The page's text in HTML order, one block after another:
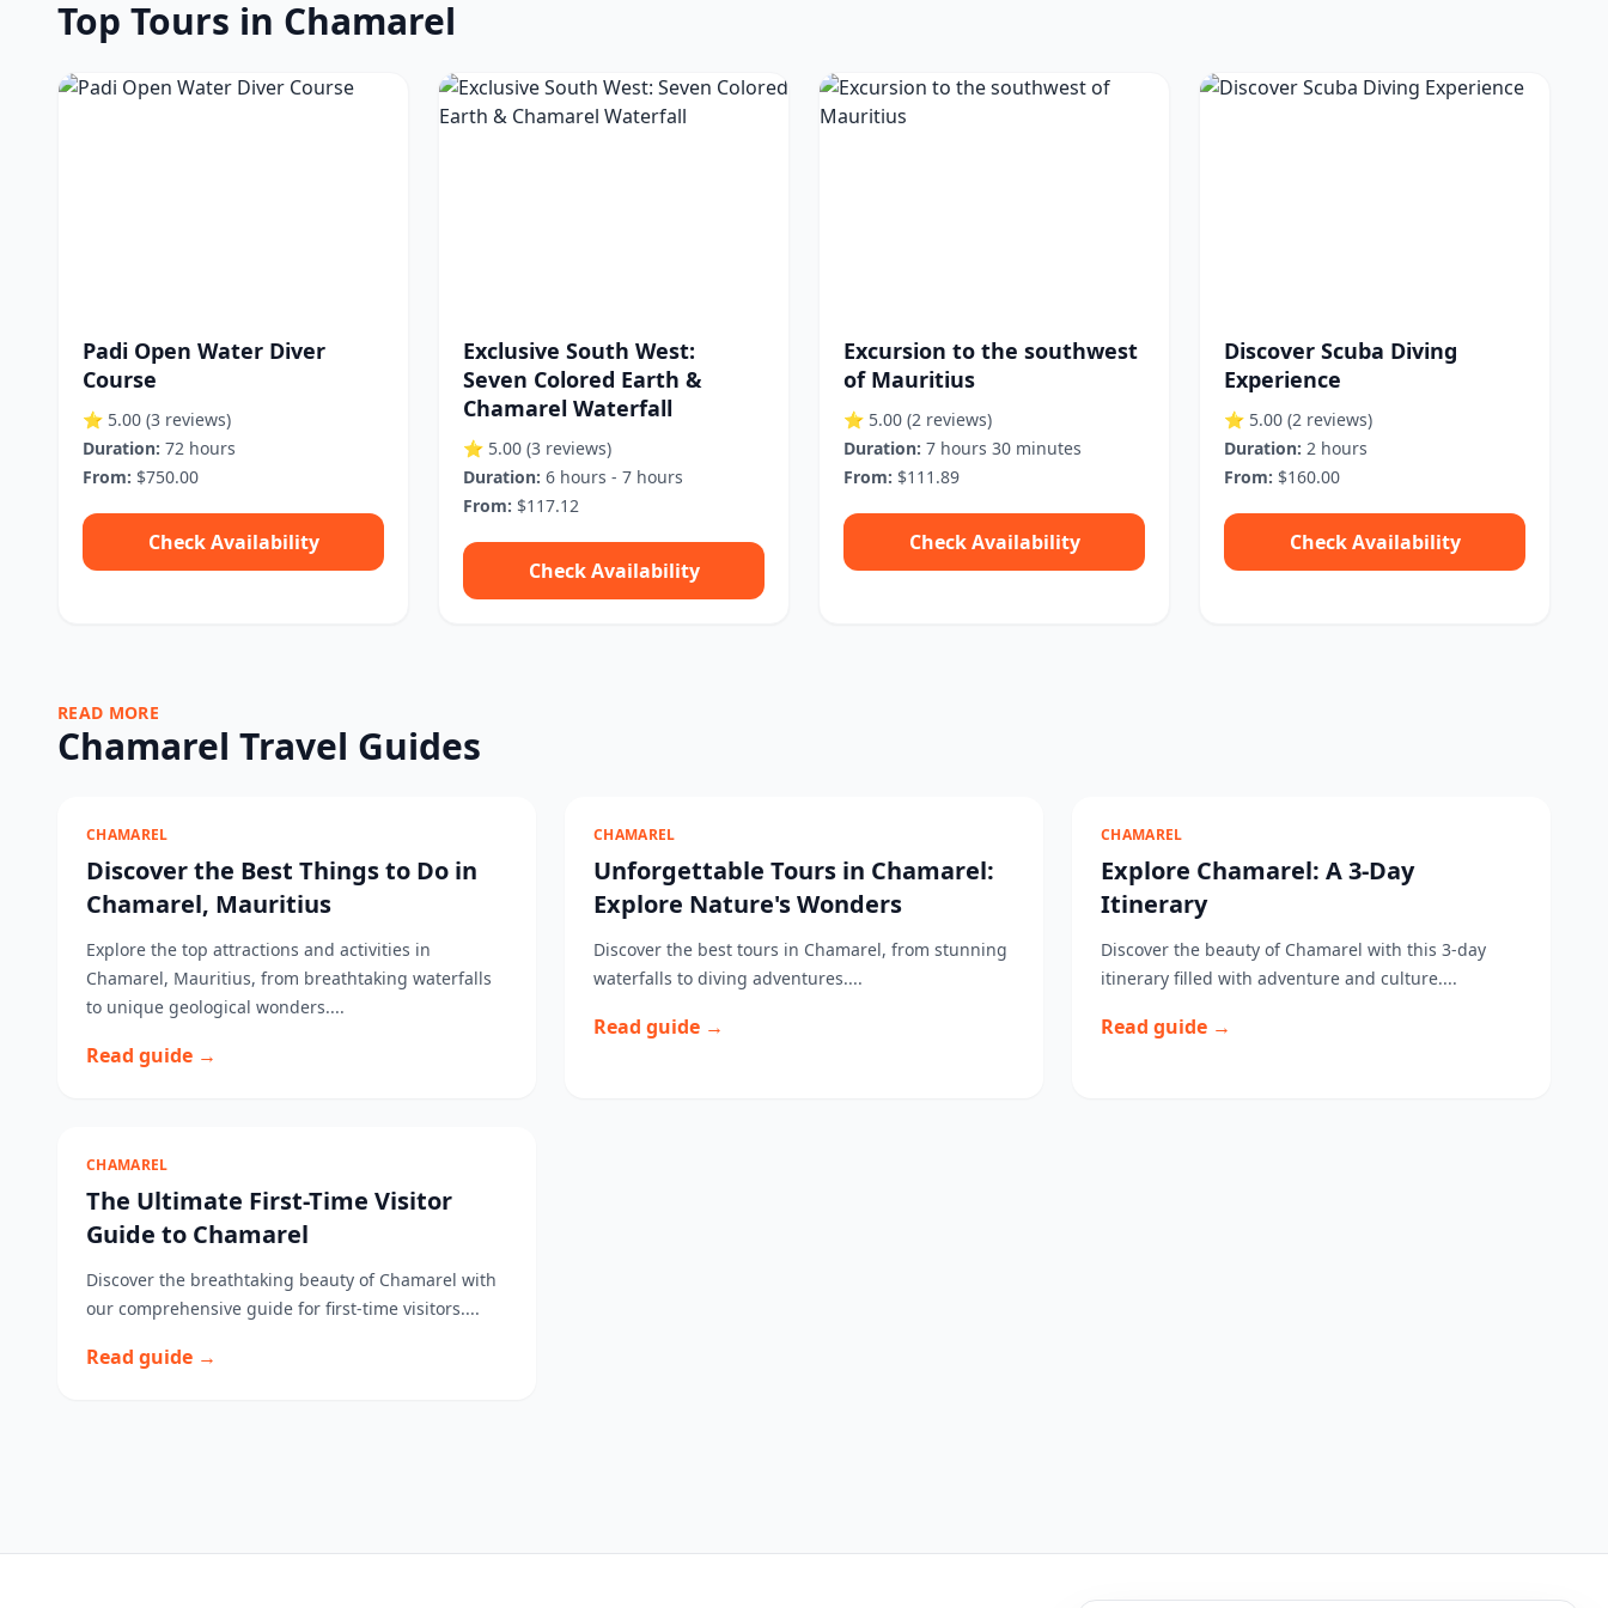
Top Tours in Chamarel
Padi Open Water Diver
Course
⭐ 5.00 (3 reviews)
Duration: 72 hours
From: $750.00
Check Availability
Exclusive South West:
Seven Colored Earth &
Chamarel Waterfall
⭐ 5.00 (3 reviews)
Duration: 6 hours - 7 hours
From: $117.12
Check Availability
Excursion to the southwest
of Mauritius
⭐ 5.00 (2 reviews)
Duration: 7 hours 30 minutes
From: $111.89
Check Availability
Discover Scuba Diving
Experience
⭐ 5.00 (2 reviews)
Duration: 2 hours
From: $160.00
Check Availability
READ MORE
Chamarel Travel Guides
CHAMAREL
Discover the Best Things to Do in
Chamarel, Mauritius
Explore the top attractions and activities in
Chamarel, Mauritius, from breathtaking waterfalls
to unique geological wonders....
Read guide →
CHAMAREL
Unforgettable Tours in Chamarel:
Explore Nature's Wonders
Discover the best tours in Chamarel, from stunning
waterfalls to diving adventures....
Read guide →
CHAMAREL
Explore Chamarel: A 3-Day
Itinerary
Discover the beauty of Chamarel with this 3-day
itinerary filled with adventure and culture....
Read guide →
CHAMAREL
The Ultimate First-Time Visitor
Guide to Chamarel
Discover the breathtaking beauty of Chamarel with
our comprehensive guide for first-time visitors....
Read guide →